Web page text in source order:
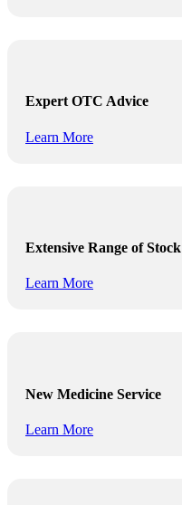
Expert OTC Advice
Learn More
Extensive Range of Stock
Learn More
New Medicine Service
Learn More